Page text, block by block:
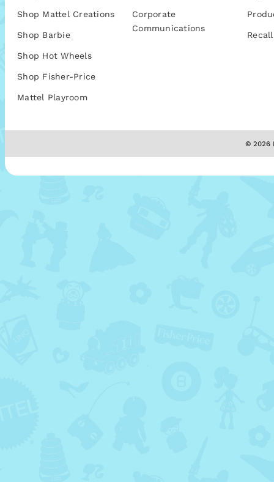
Shop Mattel Creations
Shop Barbie
Shop Hot Wheels
Shop Fisher-Price
Mattel Playroom
Corporate
Communications
© 2026